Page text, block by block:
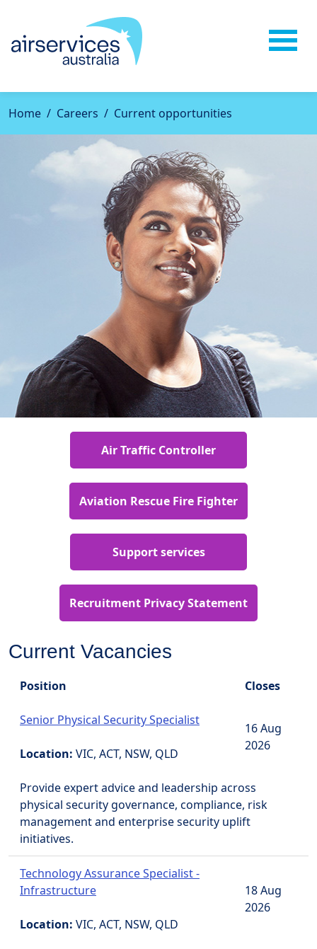
Home Careers Current opportunities
Air Traffic Controller
Aviation Rescue Fire Fighter
Support services
Recruitment Privacy Statement
Current Vacancies
Position Closes
Senior Physical Security Specialist
Location: VIC, ACT, NSW, QLD
16 Aug
2026
Provide expert advice and leadership across
physical security governance, compliance, risk
management and enterprise security uplift
initiatives.
Technology Assurance Specialist -
Infrastructure
Location: VIC, ACT, NSW, QLD
18 Aug
2026